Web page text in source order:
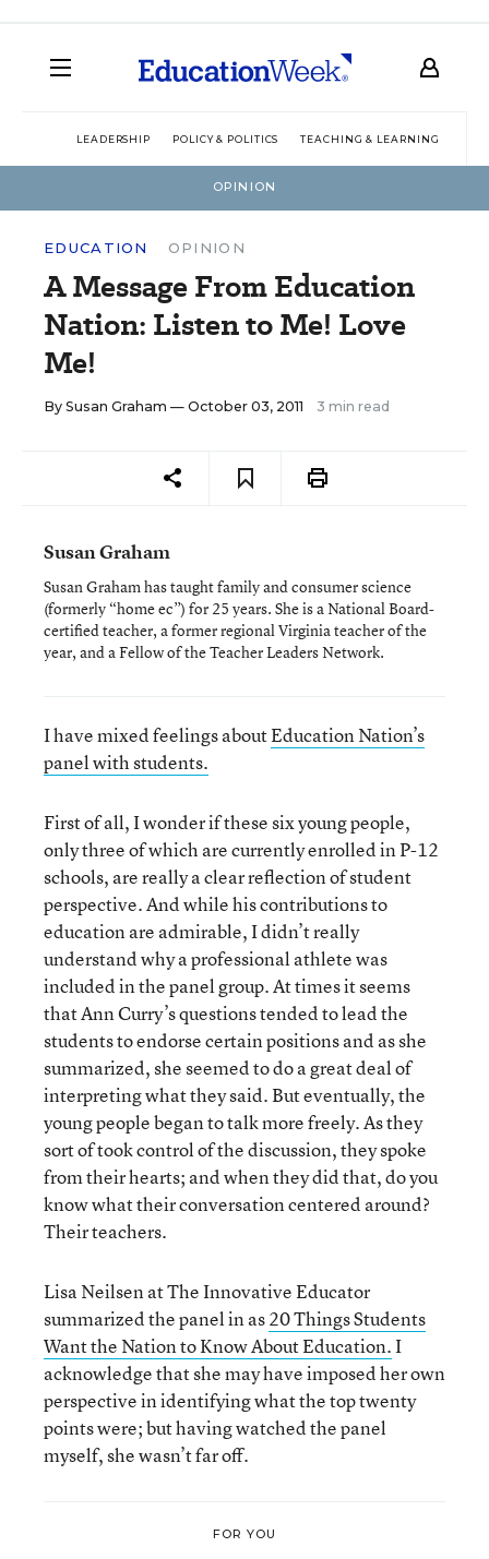
LEADERSHIP POLICY & POLITICS TEACHING & LEARNING
OPINION
EDUCATION OPINION
A Message From Education
Nation: Listen to Me! Love
Me!
By Susan Graham — October 03, 2011 3 min read
Susan Graham
Susan Graham has taught family and consumer science
(formerly “home ec”) for 25 years. She is a National Board-
certified teacher, a former regional Virginia teacher of the
year, and a Fellow of the Teacher Leaders Network.
I have mixed feelings aboutEducation Nation’s
panel with students.
First of all, I wonder if these six young people,
only three of which are currently enrolled in P-12
schools, are really a clear reflection of student
perspective. And while his contributions to
education are admirable, I didn’t really
understand why a professional athlete was
included in the panel group. At times it seems
that Ann Curry’s questions tended to lead the
students to endorse certain positions and as she
summarized, she seemed to do a great deal of
interpreting what they said. But eventually, the
young people began to talk more freely. As they
sort of took control of the discussion, they spoke
from their hearts; and when they did that, do you
know what their conversation centered around?
Their teachers.
Lisa Neilsen at The Innovative Educator
summarized the panel in as20 Things Students
Want the Nation to Know About Education.I
acknowledge that she may have imposed her own
perspective in identifying what the top twenty
points were; but having watched the panel
myself, she wasn’t far off.
FOR YOU